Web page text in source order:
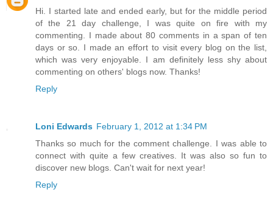
Hi. I started late and ended early, but for the middle period
of the 21 day challenge, I was quite on fire with my
commenting. I made about 80 comments in a span of ten
days or so. I made an effort to visit every blog on the list,
which was very enjoyable. I am definitely less shy about
commenting on others' blogs now. Thanks!
Reply
Loni Edwards February 1, 2012 at 1:34 PM
Thanks so much for the comment challenge. I was able to
connect with quite a few creatives. It was also so fun to
discover new blogs. Can't wait for next year!
Reply